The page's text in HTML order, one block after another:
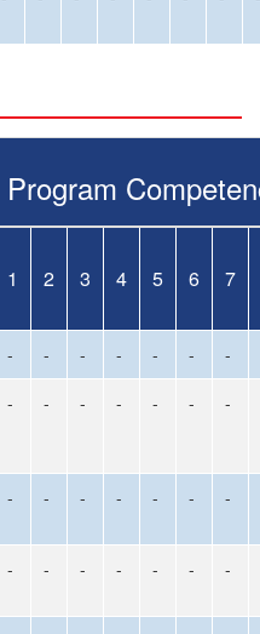
Program
1 2 3 4 5 6 7
- - - - - -
-
- - - - - - -
- - - - - - -
- - - - - - -